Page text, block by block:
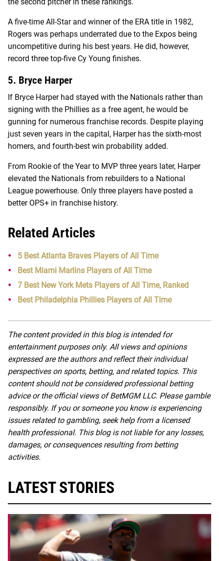
A five-time All-Star and winner of the ERA title in 1982,
Rogers was perhaps underrated due to the Expos being
uncompetitive during his best years. He did, however,
record three top-five Cy Young finishes.
5. Bryce Harper
If Bryce Harper had stayed with the Nationals rather than
signing with the Phillies as a free agent, he would be
gunning for numerous franchise records. Despite playing
just seven years in the capital, Harper has the sixth-most
homers, and fourth-best win probability added.
From Rookie of the Year to MVP three years later, Harper
elevated the Nationals from rebuilders to a National
League powerhouse. Only three players have posted a
better OPS+ in franchise history.
Related Articles
5 Best Atlanta Braves Players of All Time
Best Miami Marlins Players of All Time
7 Best New York Mets Players of All Time, Ranked
Best Philadelphia Phillies Players of All Time
The content provided in this blog is intended for
entertainment purposes only. All views and opinions
expressed are the authors and reflect their individual
perspectives on sports, betting, and related topics. This
content should not be considered professional betting
advice or the official views of BetMGM LLC. Please gamble
responsibly. If you or someone you know is experiencing
issues related to gambling, seek help from a licensed
health professional. This blog is not liable for any losses,
damages, or consequences resulting from betting
activities.
LATEST STORIES